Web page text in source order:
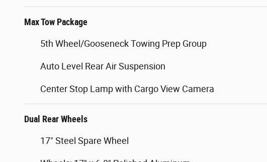
Max Tow Package
5th Wheel/Gooseneck Towing Prep Group
Auto Level Rear Air Suspension
Center Stop Lamp with Cargo View Camera
Dual Rear Wheels
17" Steel Spare Wheel